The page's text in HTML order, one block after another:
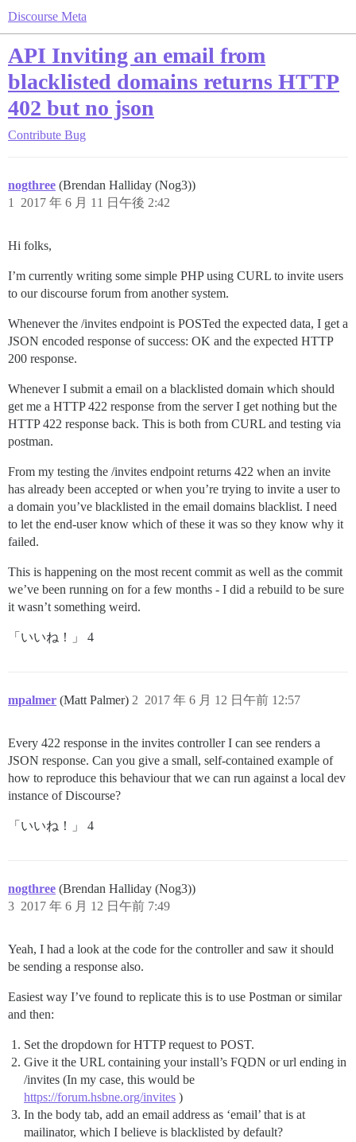
Discourse Meta
API Inviting an email from
blacklisted domains returns HTTP
402 but no json
Contribute Bug
nogthree (Brendan Halliday (Nog3))
2017 年 6 月 11 日午後 2:42
1
Hi folks,
I’m currently writing some simple PHP using CURL to invite users
to our discourse forum from another system.
Whenever the /invites endpoint is POSTed the expected data, I get a
JSON encoded response of success: OK and the expected HTTP
200 response.
Whenever I submit a email on a blacklisted domain which should
get me a HTTP 422 response from the server I get nothing but the
HTTP 422 response back. This is both from CURL and testing via
postman.
From my testing the /invites endpoint returns 422 when an invite
has already been accepted or when you’re trying to invite a user to
a domain you’ve blacklisted in the email domains blacklist. I need
to let the end-user know which of these it was so they know why it
failed.
This is happening on the most recent commit as well as the commit
we’ve been running on for a few months - I did a rebuild to be sure
it wasn’t something weird.
「いいね！」 4
mpalmer (Matt Palmer) 2017 年 6 月 12 日午前 12:57
2
Every 422 response in the invites controller I can see renders a
JSON response. Can you give a small, self-contained example of
how to reproduce this behaviour that we can run against a local dev
instance of Discourse?
「いいね！」 4
nogthree (Brendan Halliday (Nog3))
2017 年 6 月 12 日午前 7:49
3
Yeah, I had a look at the code for the controller and saw it should
be sending a response also.
Easiest way I’ve found to replicate this is to use Postman or similar
and then:
Set the dropdown for HTTP request to POST.
Give it the URL containing your install’s FQDN or url ending in
/invites (In my case, this would be
https://forum.hsbne.org/invites )
In the body tab, add an email address as ‘email’ that is at
mailinator, which I believe is blacklisted by default?